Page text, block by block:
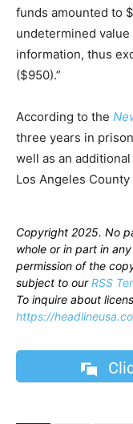
funds amounted to
undetermined
information, thus
($950).”
According to the
three years in
well as an
Los Angeles
Copyright 2025. No
whole or in part in
permission of the
subject to ourRSS
To inquire about
https://